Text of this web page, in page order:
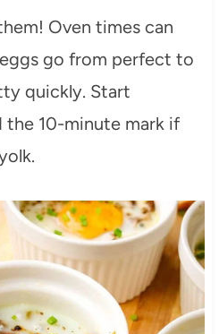
Oven times can
go from perfect to
quickly. Start
the 10-minute mark if